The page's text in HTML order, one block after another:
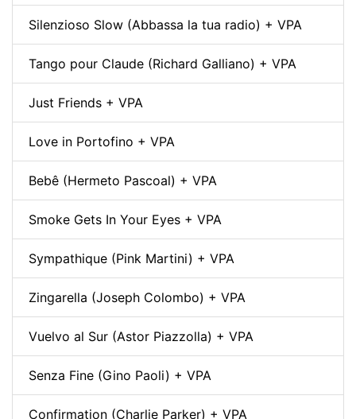
Silenzioso Slow (Abbassa la tua radio) + VPA
Tango pour Claude (Richard Galliano) + VPA
Just Friends + VPA
Love in Portofino + VPA
Bebê (Hermeto Pascoal) + VPA
Smoke Gets In Your Eyes + VPA
Sympathique (Pink Martini) + VPA
Zingarella (Joseph Colombo) + VPA
Vuelvo al Sur (Astor Piazzolla) + VPA
Senza Fine (Gino Paoli) + VPA
Confirmation (Charlie Parker) + VPA